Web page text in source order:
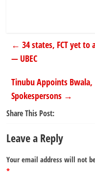
← 34 states, FCT yet to
— UBEC
Tinubu Appoints Bwala,
Spokespersons →
Share This Post:
Leave a Reply
Your email address will not
*